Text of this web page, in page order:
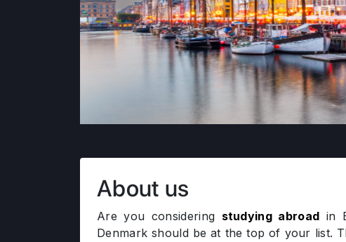
About us
Are you considering studying abroad in
Denmark should be at the top of your list.